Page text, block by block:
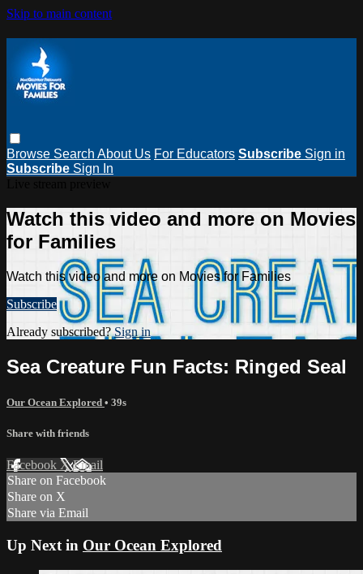
Skip to main content
Browse Search About Us For Educators Subscribe Sign in
Subscribe Sign In
Watch this video and more on Movies
for Families
Watch this video and more on Movies for Families
Subscribe
Already subscribed?Sign in
Sea Creature Fun Facts: Ringed Seal
Our Ocean Explored • 39s
Share with friends
Facebook XEmail
Share on Facebook
Share on X
Share via Email
Up Next in Our Ocean Explored